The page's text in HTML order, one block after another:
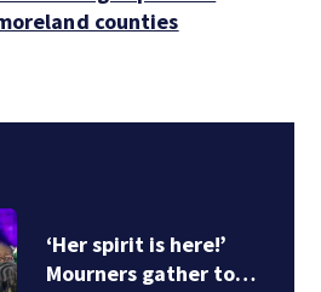
counties
‘Her spirit is here!’
Mourners gather to…